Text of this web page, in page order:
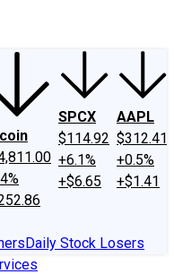
SPCX
$114.92
+6.1%
+$6.65
AAPL
$312.41
+0.5%
+$1.41
Daily Stock Losers